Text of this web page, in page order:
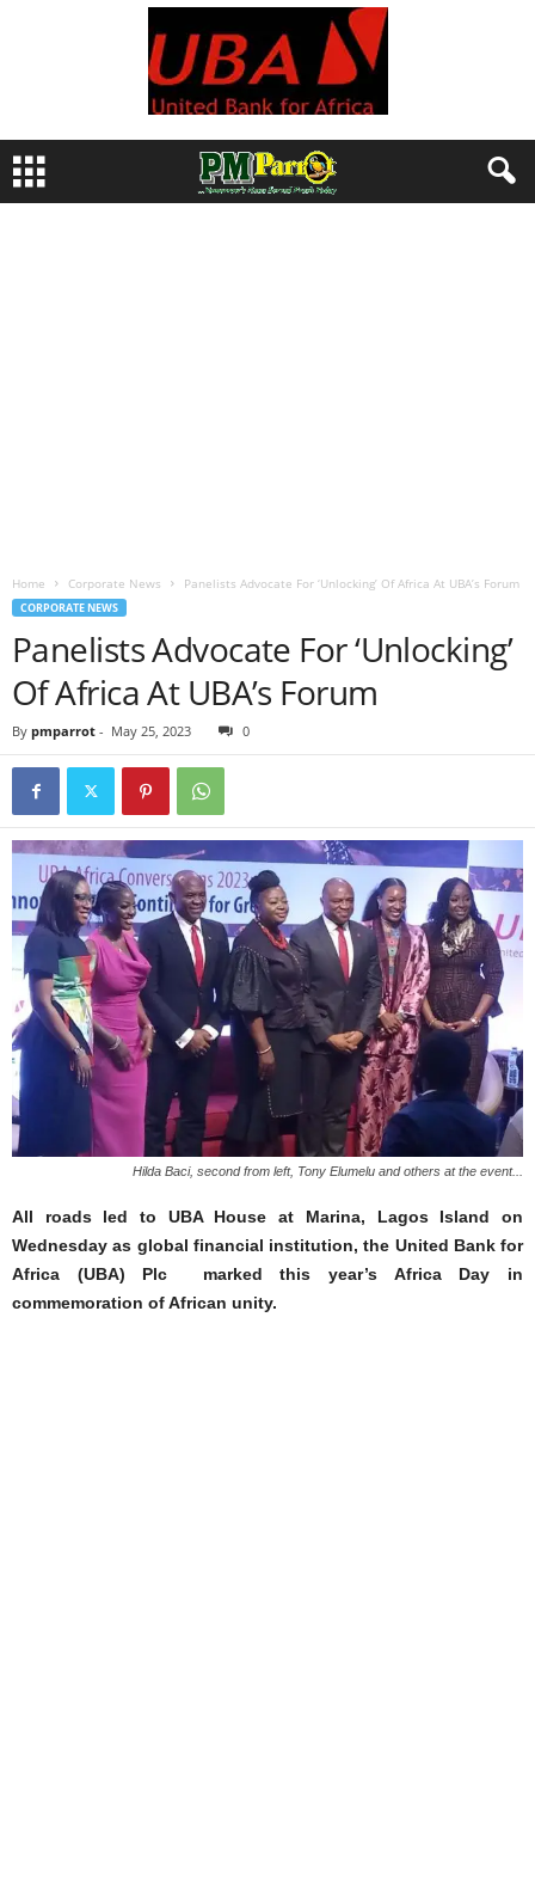
Home Corporate News Panelists Advocate For ‘Unlocking’ Of Africa At UBA’s Forum
CORPORATE NEWS
Panelists Advocate For ‘Unlocking’
Of Africa At UBA’s Forum
By pmparrot - May 25, 2023 0
Hilda Baci, second from left, Tony Elumelu and others at the event...
All roads led to UBA House at Marina, Lagos Island on
Wednesday as global financial institution, the United Bank for
Africa (UBA) Plc marked this year’s Africa Day in
commemoration of African unity.